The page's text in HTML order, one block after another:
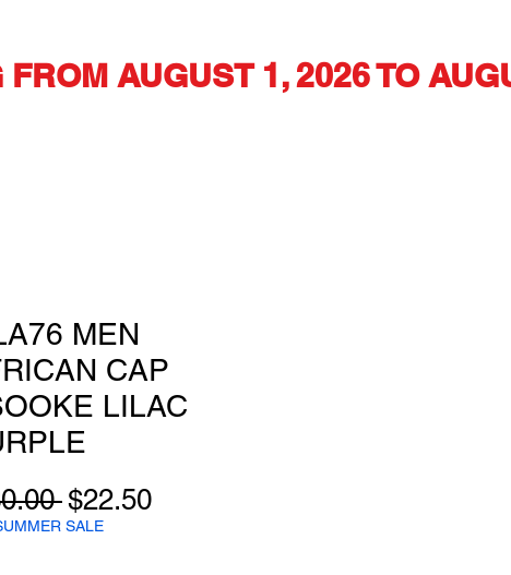
AUGUST 1, 2026 TO
MEN
CAP
LILAC
Regular
Price
$22.50Sale
SALE